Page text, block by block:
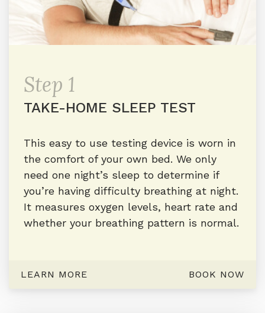
Step 1
TAKE-HOME SLEEP TEST
This easy to use testing device is worn in
the comfort of your own bed. We only
need one night’s sleep to determine if
you’re having difficulty breathing at night.
It measures oxygen levels, heart rate and
whether your breathing pattern is normal.
LEARN MORE BOOK NOW